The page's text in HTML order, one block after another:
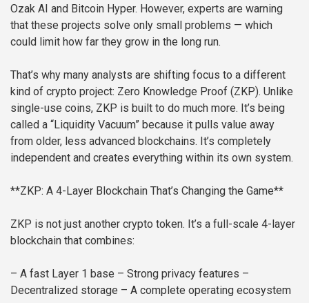
Ozak AI and Bitcoin Hyper. However, experts are warning
that these projects solve only small problems — which
could limit how far they grow in the long run.
That’s why many analysts are shifting focus to a different
kind of crypto project: Zero Knowledge Proof (ZKP). Unlike
single-use coins, ZKP is built to do much more. It’s being
called a “Liquidity Vacuum” because it pulls value away
from older, less advanced blockchains. It’s completely
independent and creates everything within its own system.
**ZKP: A 4-Layer Blockchain That’s Changing the Game**
ZKP is not just another crypto token. It’s a full-scale 4-layer
blockchain that combines:
– A fast Layer 1 base – Strong privacy features –
Decentralized storage – A complete operating ecosystem